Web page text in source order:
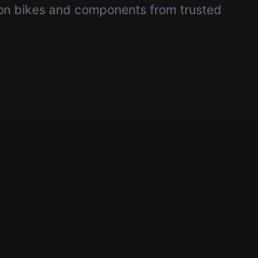
bikes and components from trusted